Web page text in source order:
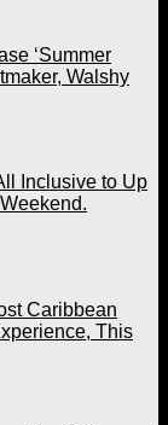
‘Summer
Walshy
Inclusive to Up
Caribbean
This